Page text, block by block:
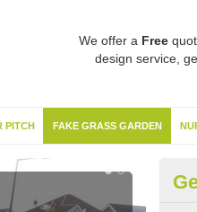
We offer a Free
design service,
PITCH FAKE GRASS GARDEN